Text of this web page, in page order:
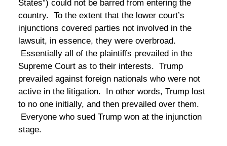
States”) could not be barred from entering the
country. To the extent that the lower court’s
injunctions covered parties not involved in the
lawsuit, in essence, they were overbroad.
Essentially all of the plaintiffs prevailed in the
Supreme Court as to their interests. Trump
prevailed against foreign nationals who were not
active in the litigation. In other words, Trump lost
to no one initially, and then prevailed over them.
Everyone who sued Trump won at the injunction
stage.